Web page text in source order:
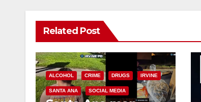
Related Post
ALCOHOL CRIME DRUGS IRVINE
SANTA ANA SOCIAL MEDIA